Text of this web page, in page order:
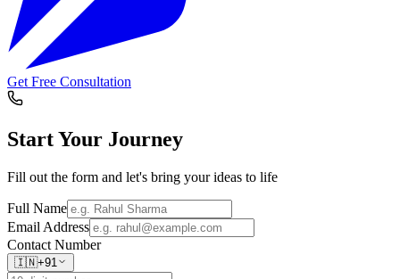
Get Free Consultation
Start Your Journey
Fill out the form and let's bring your ideas to life
Full Name
Email Address
Contact Number
🇮🇳+91